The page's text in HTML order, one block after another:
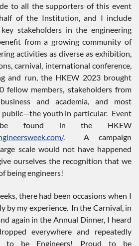
to all the supporters of this event
of the Institution, and I include
stakeholders in the engineering
from a growing community of
activities as diverse as exhibition,
carnival, international conference,
and run, the HKEW 2023 brought
fellow members, stakeholders from
and academia, and most
youth in particular. Event
be found in the HKEW
. A campaign
scale would not have happened
ourselves the recognition that we
being engineers!
there had been occasions when I
by my experience. In the Carnival, in
again in the Annual Dinner, I heard
everywhere and repeatedly
to be Engineers! Proud to be